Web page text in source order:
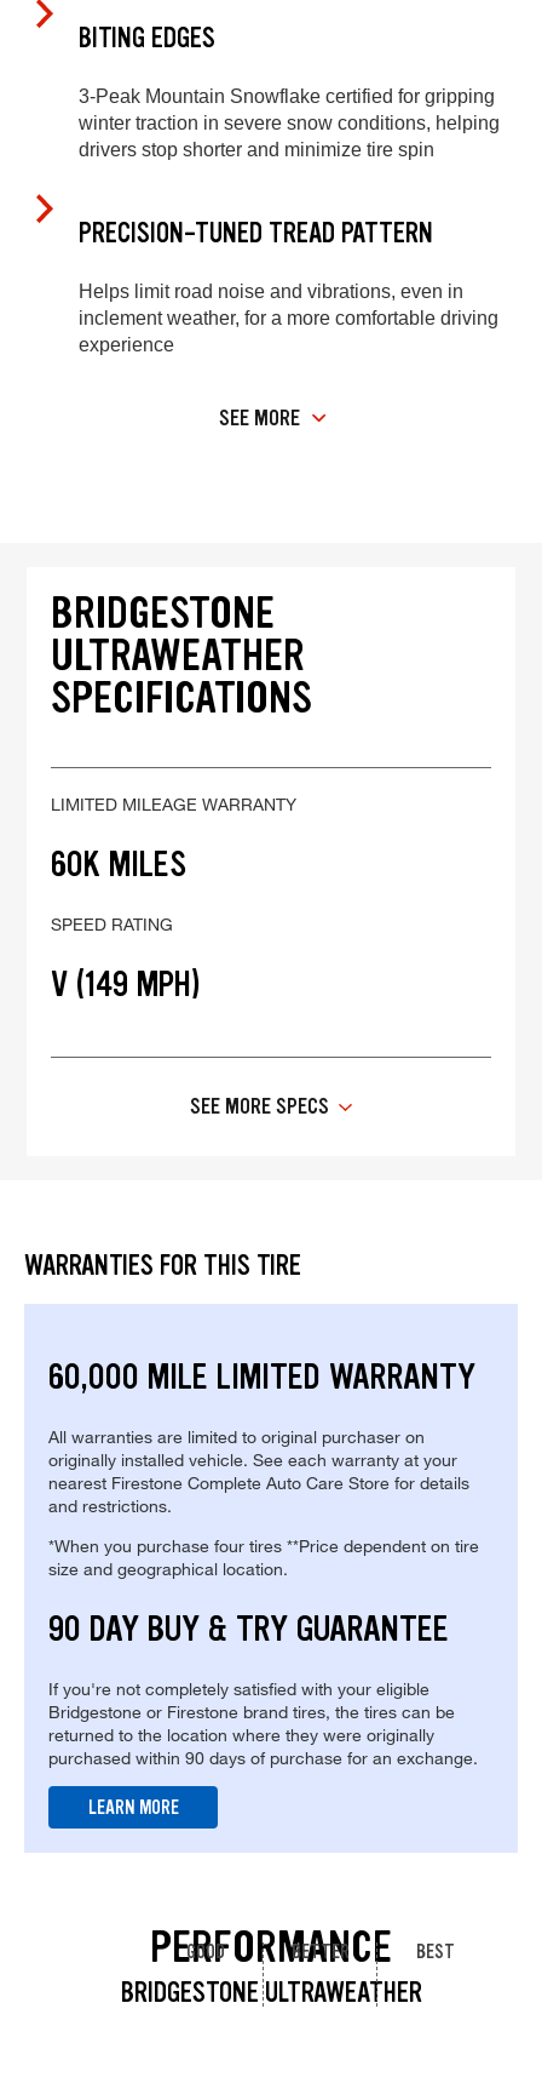
BITING EDGES
3-Peak Mountain Snowflake certified for gripping
winter traction in severe snow conditions, helping
drivers stop shorter and minimize tire spin
PRECISION-TUNED TREAD PATTERN
Helps limit road noise and vibrations, even in
inclement weather, for a more comfortable driving
experience
SEE MORE
BRIDGESTONE
ULTRAWEATHER
SPECIFICATIONS
LIMITED MILEAGE WARRANTY
60K MILES
SPEED RATING
V (149 MPH)
SEE MORE SPECS
WARRANTIES FOR THIS TIRE
60,000 MILE LIMITED WARRANTY
All warranties are limited to original purchaser on
originally installed vehicle. See each warranty at your
nearest Firestone Complete Auto Care Store for details
and restrictions.
*When you purchase four tires **Price dependent on tire
size and geographical location.
90 DAY BUY & TRY GUARANTEE
If you're not completely satisfied with your eligible
Bridgestone or Firestone brand tires, the tires can be
returned to the location where they were originally
purchased within 90 days of purchase for an exchange.
LEARN MORE
PERFORMANCE
BRIDGESTONE ULTRAWEATHER
GOOD BETTER BEST